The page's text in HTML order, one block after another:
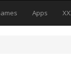
Apps